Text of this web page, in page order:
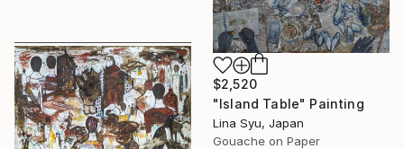
$2,520
"Island Table" Painting
Lina Syu, Japan
Gouache on Paper